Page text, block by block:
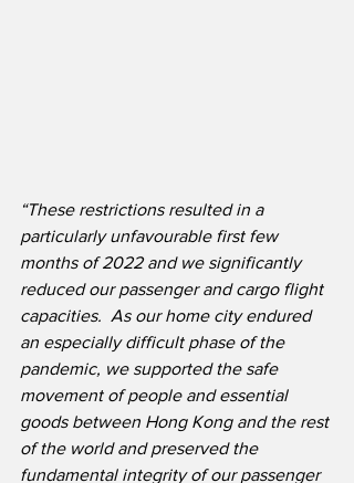
“These restrictions resulted in a
particularly unfavourable first few
months of 2022 and we significantly
reduced our passenger and cargo flight
capacities.  As our home city endured
an especially difficult phase of the
pandemic, we supported the safe
movement of people and essential
goods between Hong Kong and the rest
of the world and preserved the
fundamental integrity of our passenger